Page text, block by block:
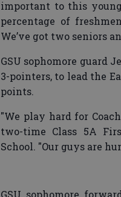
important to this
percentage of
We’ve got two seniors
GSU sophomore guard
3-pointers, to lead the
points.
"We play hard for
two-time Class 5A
School. "Our guys are
GSU sophomore